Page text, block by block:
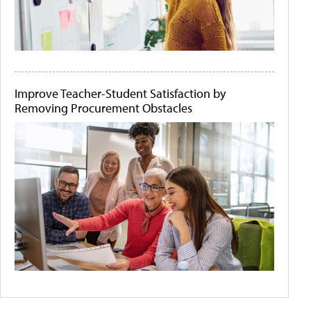
Improve Teacher-Student Satisfaction by
Removing Procurement Obstacles